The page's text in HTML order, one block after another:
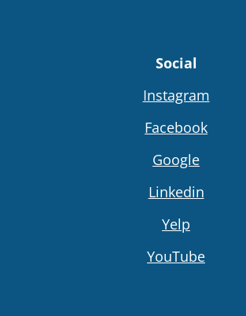
Social
Instagram
Facebook
Google
Linkedin
Yelp
YouTube